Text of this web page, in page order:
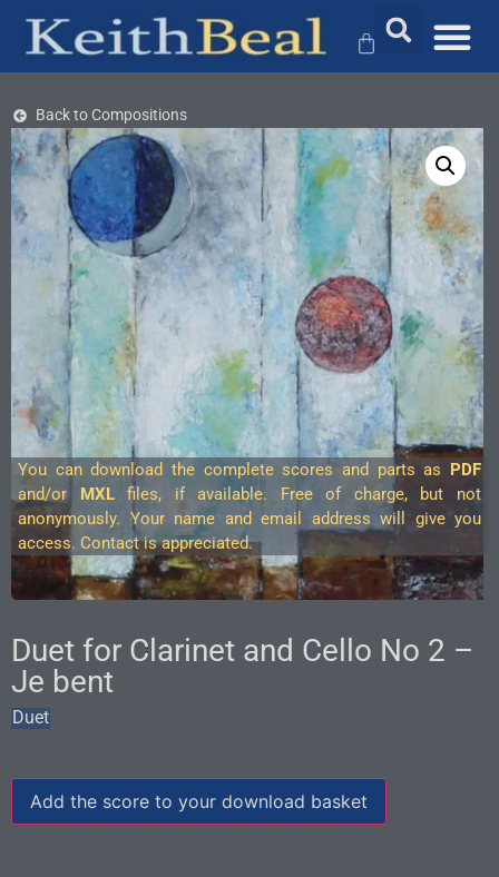
Back to Compositions
You can download the complete scores and parts as
PDF
and/or
MXLfiles, if available. Free of charge, but not
anonymously. Your name and email address will give you
access. Contact is appreciated.
Duet for Clarinet and Cello No 2 –
Je bent
Duet
Add the score to your download basket